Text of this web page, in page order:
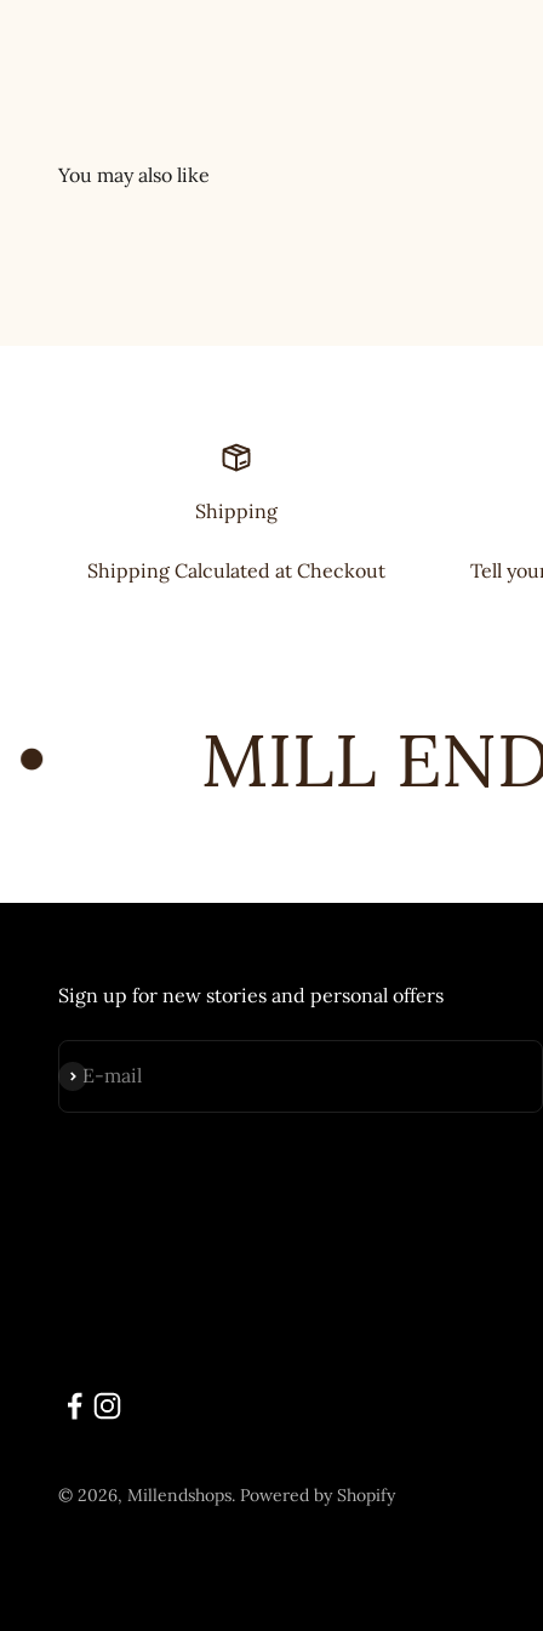
Shipping
Shipping Calculated at Checkout Tell
MILL END
Sign up for new stories and personal offers
E-mail
Subscribe
© 2026, Millendshops. Powered by Shopify